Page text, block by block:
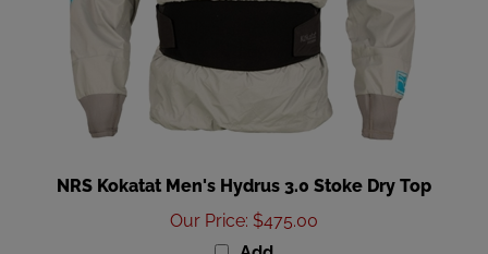
Our Price:$475.00
Add